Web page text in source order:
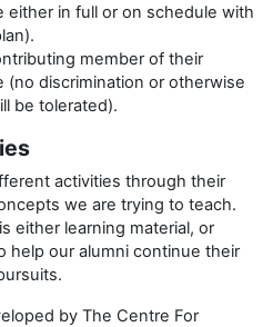
either in full or on schedule with
member of their
(no discrimination or otherwise
be tolerated).
activities through their
we are trying to teach.
either learning material, or
help our alumni continue their
by The Centre For